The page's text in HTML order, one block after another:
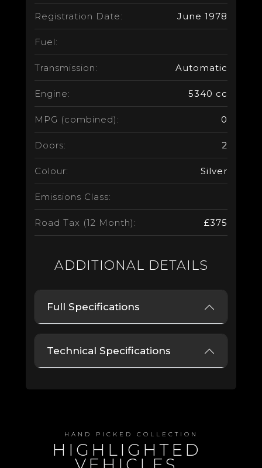
Registration Date: June 1978
Fuel:
Transmission: Automatic
Engine: 5340 cc
MPG (combined): 0
Doors: 2
Colour: Silver
Emissions Class:
Road Tax (12 Month): £375
ADDITIONAL DETAILS
Full Specifications
Technical Specifications
HAND PICKED COLLECTION
HIGHLIGHTED